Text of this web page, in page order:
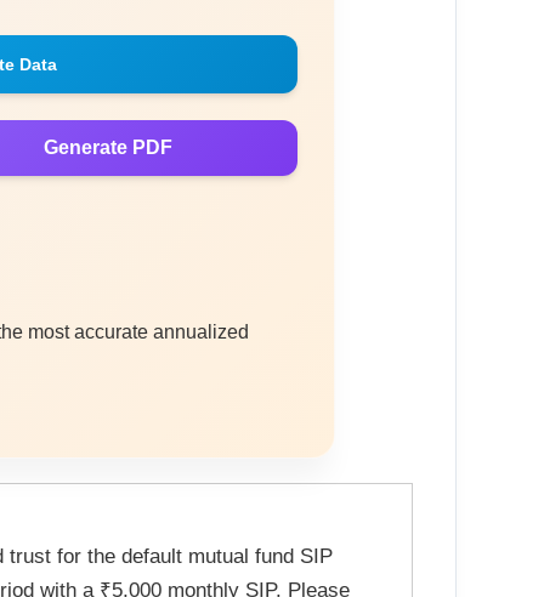
Data
Generate PDF
most accurate annualized
for the default mutual fund SIP
with a ₹5,000 monthly SIP. Please